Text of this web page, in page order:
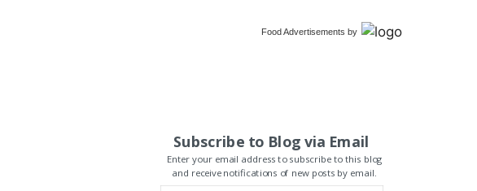
Food Advertisements by
Subscribe to Blog via Email
Enter your email address to subscribe to this blog
and receive notifications of new posts by email.